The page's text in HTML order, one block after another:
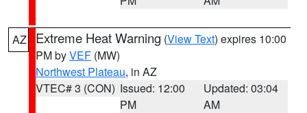
AZ Extreme Heat Warning (View Text) expires 10:00
PM byVEF (MW)
Northwest Plateau, in AZ
VTEC# 3 (CON) Issued: 12:00
PM
Updated: 03:04
AM